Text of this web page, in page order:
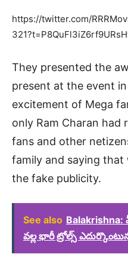
https://twitter.com/
They presented the
present at the event
excitement of Mega
only Ram Charan had
fans and other
family and saying
the fake publicity.
See also
వల్ల భారీ ట్రోల్స్